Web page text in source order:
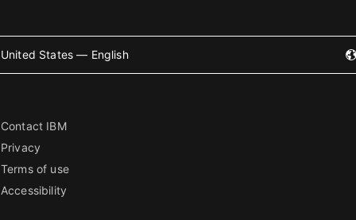
United States — English
Contact IBM
Privacy
Terms of use
Accessibility